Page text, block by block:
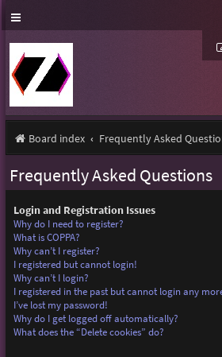
Board index Frequently Asked
Frequently Asked Questions
Login and Registration Issues
Why do I need to register?
What is COPPA?
Why can’t I register?
I registered but cannot login!
Why can’t I login?
I registered in the past but cannot login any
I’ve lost my password!
Why do I get logged off automatically?
What does the “Delete cookies” do?